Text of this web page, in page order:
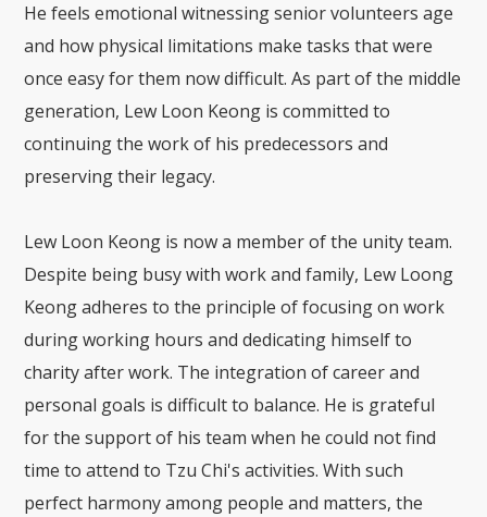
He feels emotional witnessing senior volunteers age
and how physical limitations make tasks that were
once easy for them now difficult. As part of the middle
generation, Lew Loon Keong is committed to
continuing the work of his predecessors and
preserving their legacy.
Lew Loon Keong is now a member of the unity team.
Despite being busy with work and family, Lew Loong
Keong adheres to the principle of focusing on work
during working hours and dedicating himself to
charity after work. The integration of career and
personal goals is difficult to balance. He is grateful
for the support of his team when he could not find
time to attend to Tzu Chi's activities. With such
perfect harmony among people and matters, the